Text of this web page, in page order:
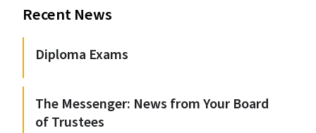
Recent News
Diploma Exams
The Messenger: News from Your Board
of Trustees